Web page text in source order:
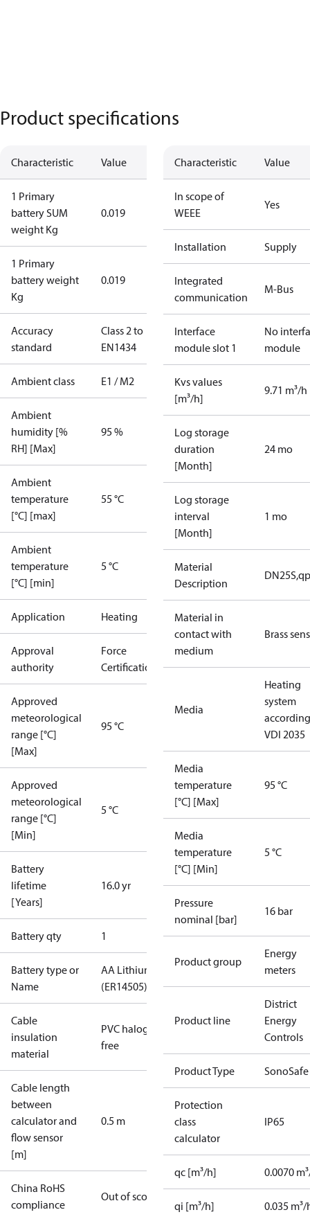
Product specifications
Characteristic Value
1 Primary
battery SUM
weight Kg
0.019
1 Primary
battery weight
Kg
0.019
Accuracy
standard
Class 2 to
EN1434
Ambient class E1 / M2
Ambient
humidity [%
RH] [Max]
95 %
Ambient
temperature
[°C] [max]
55 °C
Ambient
temperature
[°C] [min]
5 °C
Application Heating
Approval
authority
Force
Certification
Approved
meteorological
range [°C]
[Max]
95 °C
Approved
meteorological
range [°C]
[Min]
5 °C
Battery
lifetime
[Years]
16.0 yr
Battery qty 1
Battery type or
Name
AA Lithium
(ER14505)
Cable
insulation
material
PVC halogen
free
Cable length
between
calculator and
flow sensor
[m]
0.5 m
China RoHS
compliance
Out of scope
Characteristic Value
In scope of
WEEE
Yes
Installation Supply
Integrated
communication
M-Bus
Interface
module slot 1
No
module
Kvs values
[m³/h]
9.71 m³/h
Log storage
duration
[Month]
24 mo
Log storage
interval
[Month]
1 mo
Material
Description
Material in
contact with
medium
Brass
Media
Heating
system
VDI 2035
Media
temperature
[°C] [Max]
95 °C
Media
temperature
[°C] [Min]
5 °C
Pressure
nominal [bar]
16 bar
Product group
Energy
meters
Product line
District
Energy
Controls
Product Type
Protection
class
calculator
IP65
qc [m³/h] 0.0070
qi [m³/h] 0.035 m³/